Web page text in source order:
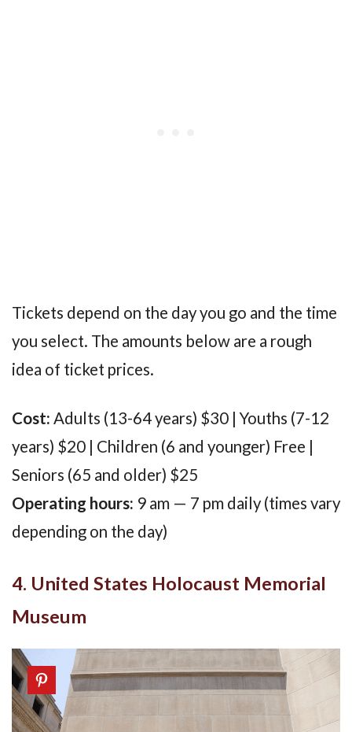
Tickets depend on the day you go and the time
you select. The amounts below are a rough
idea of ticket prices.
Cost: Adults (13-64 years) $30 | Youths (7-12
years) $20 | Children (6 and younger) Free |
Seniors (65 and older) $25
Operating hours: 9 am — 7 pm daily (times vary
depending on the day)
4. United States Holocaust Memorial
Museum